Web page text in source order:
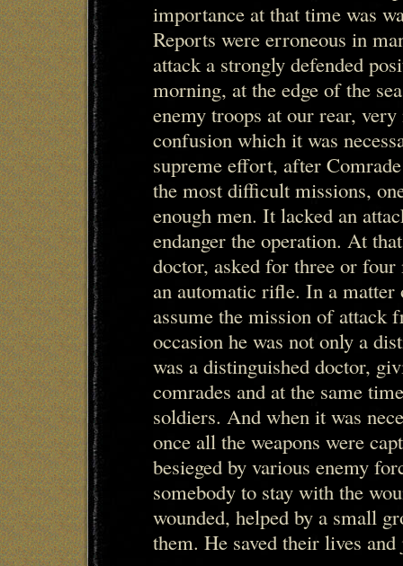
importance at that time was
Reports were erroneous in
attack a strongly defended
morning, at the edge of the
enemy troops at our rear,
confusion which it was
supreme effort, after
the most difficult missions,
enough men. It lacked an
endanger the operation. At
doctor, asked for three or
an automatic rifle. In a matter
assume the mission of attack
occasion he was not only a
was a distinguished doctor,
comrades and at the same
soldiers. And when it was
once all the weapons were
besieged by various enemy
somebody to stay with the
wounded, helped by a small
them. He saved their lives